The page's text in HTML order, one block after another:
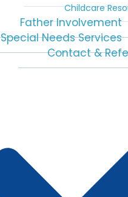
Childcare
Father Involvement
Special Needs Services
Contact &